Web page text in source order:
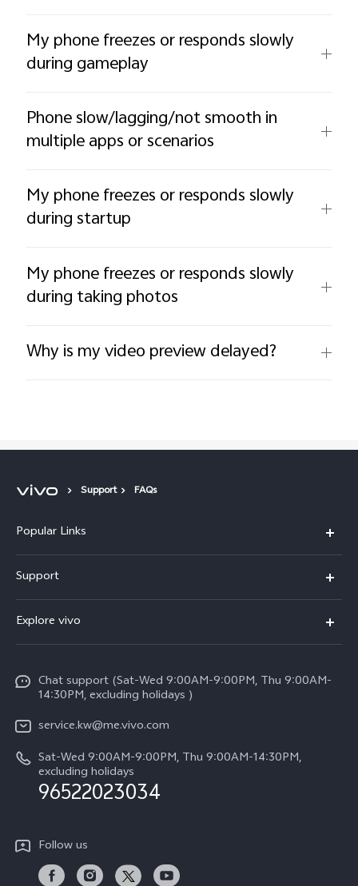
My phone freezes or responds slowly
during gameplay
Phone slow/lagging/not smooth in
multiple apps or scenarios
My phone freezes or responds slowly
during startup
My phone freezes or responds slowly
during taking photos
Why is my video preview delayed?
Support FAQs
Popular Links
X300 (New)
X200 FE (New)
Y39 5G
V50 Lite 5G
V50 5G
Support
Funtouch OS
Service Center
IMEI Authentication
Query of Spare Parts Price
System Update
Warranty Instructions
Privacy Statement for Customer Service
Explore vivo
Legal Notice
About Us
vivo Privacy Center
Sustainability
Chat support (Sat-Wed 9:00AM-9:00PM, Thu 9:00AM-
14:30PM, excluding holidays )
service.kw@me.vivo.com
Sat-Wed 9:00AM-9:00PM, Thu 9:00AM-14:30PM,
excluding holidays
96522023034
Follow us